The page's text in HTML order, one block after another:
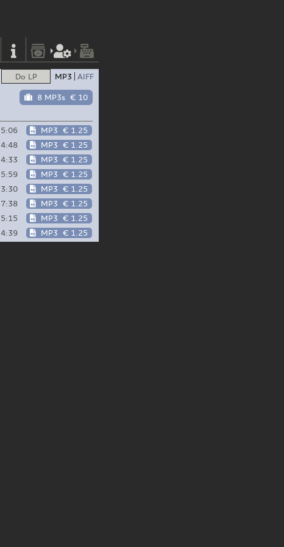
Do LP MP3 AIFF
8 MP3s € 10
5:06 MP3 € 1.25
4:48 MP3 € 1.25
4:33 MP3 € 1.25
5:59 MP3 € 1.25
3:30 MP3 € 1.25
7:38 MP3 € 1.25
5:15 MP3 € 1.25
4:39 MP3 € 1.25